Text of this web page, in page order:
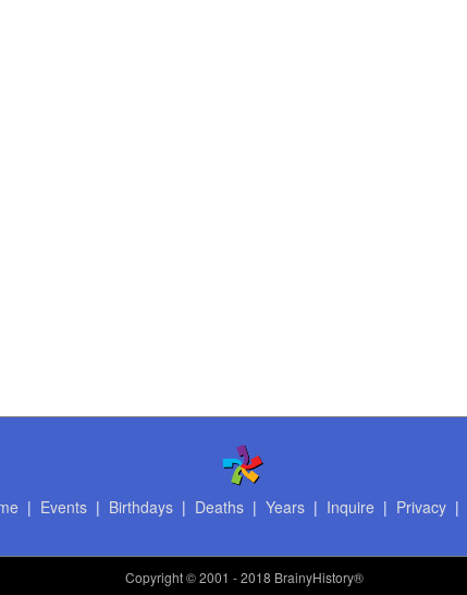
| Events| Birthdays| Deaths| Years| Inquire | Privacy|
Copyright© 2001 - 2018 BrainyHistory®